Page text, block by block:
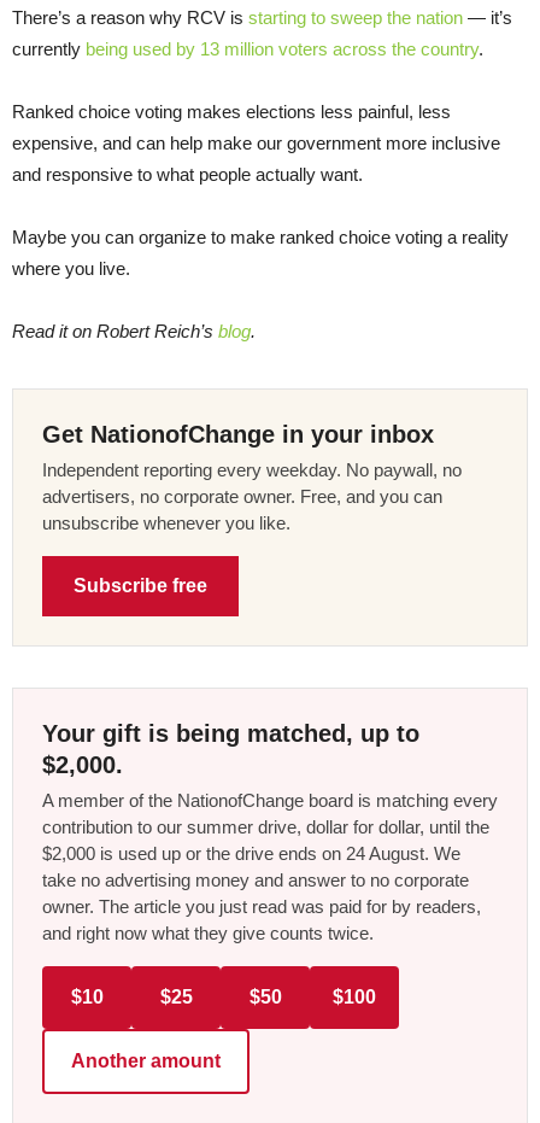
There’s a reason why RCV is starting to sweep the nation — it’s
currently being used by 13 million voters across the country.
Ranked choice voting makes elections less painful, less
expensive, and can help make our government more inclusive
and responsive to what people actually want.
Maybe you can organize to make ranked choice voting a reality
where you live.
Read it on Robert Reich’s blog.
Get NationofChange in your inbox
Independent reporting every weekday. No paywall, no
advertisers, no corporate owner. Free, and you can
unsubscribe whenever you like.
Subscribe free
Your gift is being matched, up to
$2,000.
A member of the NationofChange board is matching every
contribution to our summer drive, dollar for dollar, until the
$2,000 is used up or the drive ends on 24 August. We
take no advertising money and answer to no corporate
owner. The article you just read was paid for by readers,
and right now what they give counts twice.
$10 $25 $50 $100
Another amount